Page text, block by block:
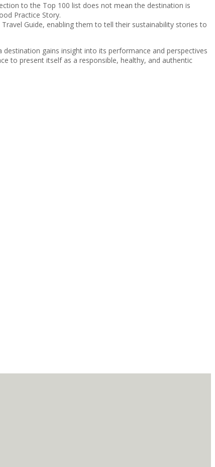
to the Top 100 list does not mean the destination is
Practice Story.
Guide, enabling them to tell their sustainability stories to
gains insight into its performance and perspectives
to present itself as a responsible, healthy, and authentic